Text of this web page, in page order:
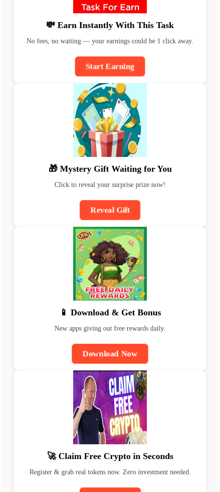
💸 Earn Instantly With This Task
No fees, no waiting — your earnings could be 1 click away.
Start Earning
🎁 Mystery Gift Waiting for You
Click to reveal your surprise prize now!
Reveal Gift
📱 Download & Get Bonus
New apps giving out free rewards daily.
Download Now
🚀 Claim Free Crypto in Seconds
Register & grab real tokens now. Zero investment needed.